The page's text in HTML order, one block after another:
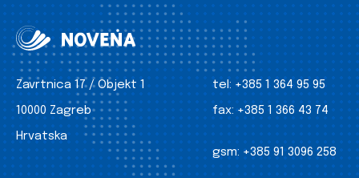
Zavrtnica 17 / Objekt 1
10000 Zagreb
Hrvatska
tel: +385 1 364 95 95
fax: +385 1 366 43 74
gsm: +385 91 3096 258